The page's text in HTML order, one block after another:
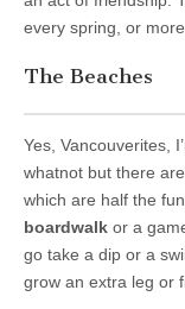
every spring, or
The Beaches
Yes, Vancouverites,
whatnot but there
which are half the
boardwalk or a
go take a dip or a
grow an extra leg or